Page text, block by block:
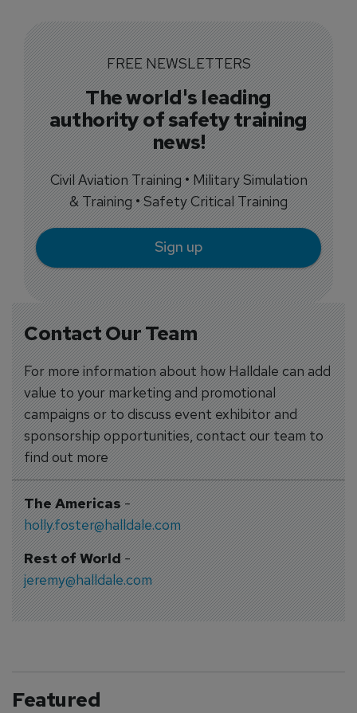
Contact Our Team
For more information about how Halldale can add
value to your marketing and promotional
campaigns or to discuss event exhibitor and
sponsorship opportunities, contact our team to
find out more
The Americas-
holly.foster@halldale.com
Rest of World-
jeremy@halldale.com
FREE NEWSLETTERS
The world's leading
authority of safety training
news!
Civil Aviation Training • Military Simulation
& Training • Safety Critical Training
Sign up
Featured